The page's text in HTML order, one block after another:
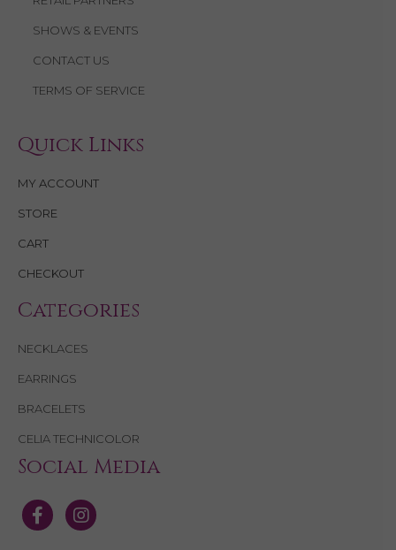
SHOWS & EVENTS
CONTACT US
TERMS OF SERVICE
Quick Links
MY ACCOUNT
STORE
CART
CHECKOUT
Categories
NECKLACES
EARRINGS
BRACELETS
CELIA TECHNICOLOR
Social Media